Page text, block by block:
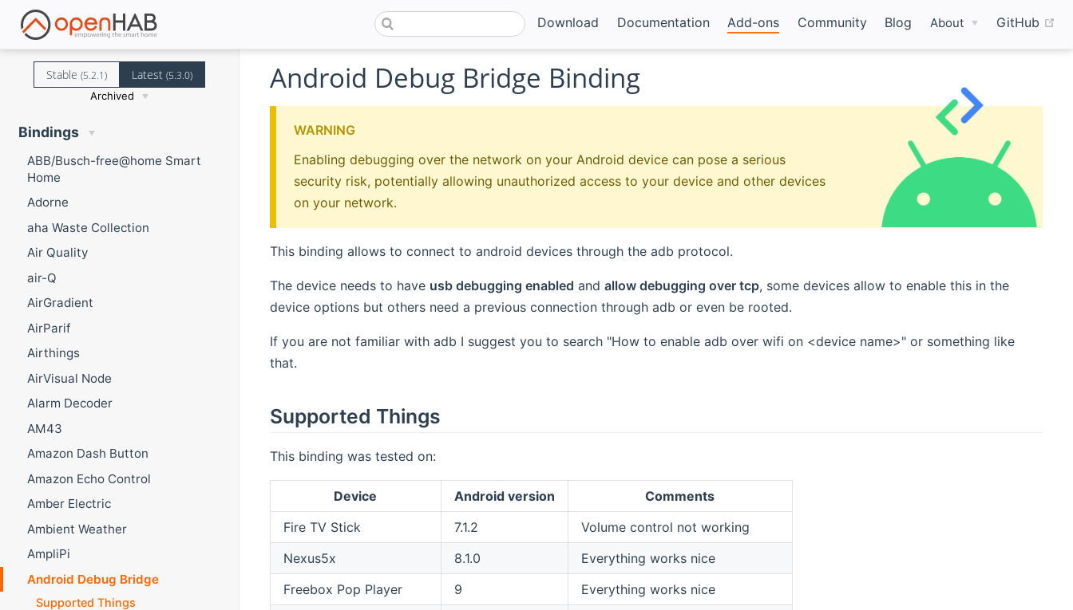
Download Documentation Add-ons Community Blog About GitHub
Stable (5.2.1) Latest(5.3.0)
Archived
Bindings
ABB/Busch-free@home Smart
Home
Adorne
aha Waste Collection
Air Quality
air-Q
AirGradient
AirParif
Airthings
AirVisual Node
Alarm Decoder
AM43
Amazon Dash Button
Amazon Echo Control
Amber Electric
Ambient Weather
AmpliPi
Android Debug Bridge
Supported Things
Android Debug Bridge Binding
WARNING
Enabling debugging over the network on your Android device can pose a serious
security risk, potentially allowing unauthorized access to your device and other devices
on your network.
This binding allows to connect to android devices through the adb protocol.
The device needs to have usb debugging enabled and allow debugging over tcp, some devices allow to enable this in the
device options but others need a previous connection through adb or even be rooted.
If you are not familiar with adb I suggest you to search "How to enable adb over wifi on <device name>" or something like
that.
Supported Things
This binding was tested on:
Device Android version
Comments
Fire TV Stick
7.1.2
Volume control not working
Nexus5x
8.1.0
Everything works nice
Freebox Pop Player
9
Everything works nice